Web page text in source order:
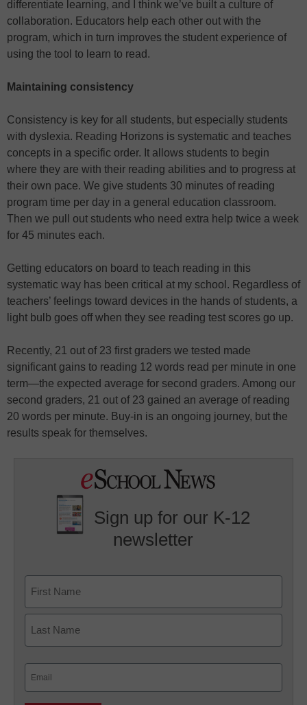
differentiate learning, and I think we’ve built a culture of
collaboration. Educators help each other out with the
program, which in turn improves the student experience of
using the tool to learn to read.
Maintaining consistency
Consistency is key for all students, but especially students
with dyslexia. Reading Horizons is systematic and teaches
concepts in a specific order. It allows students to begin
where they are with their reading abilities and to progress at
their own pace. We give students 30 minutes of reading
program time per day in a general education classroom.
Then we pull out students who need extra help twice a week
for 45 minutes each.
Getting educators on board to teach reading in this
systematic way has been critical at my school. Regardless of
teachers’ feelings toward devices in the hands of students, a
light bulb goes off when they see reading test scores go up.
Recently, 21 out of 23 first graders we tested made
significant gains to reading 12 words read per minute in one
term—the expected average for second graders. Among our
second graders, 21 out of 23 gained an average of reading
20 words per minute. Buy-in is an ongoing journey, but the
results speak for themselves.
Sign up for our K-12
newsletter
First